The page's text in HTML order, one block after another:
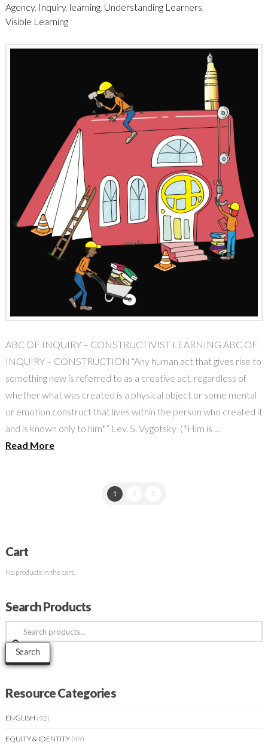
Agency, Inquiry, learning, Understanding Learners
Visible Learning
ABC OF INQUIRY – CONSTRUCTIVIST LEARNING ABC OF
INQUIRY – CONSTRUCTION “Any human act that gives rise to
something new is referred to as a creative act, regardless of
whether what was created is a physical object or some mental
or emotion construct that lives within the person who created it
and is known only to him*” Lev. S. Vygotsky (*Him is …
Read More
1 2 3
Cart
No products in the cart.
Search Products
Search
for:
Search
Resource Categories
ENGLISH (92)
EQUITY & IDENTITY (49)